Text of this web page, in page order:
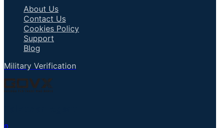
About Us
Contact Us
Cookies Policy
Support
Blog
Military Verification